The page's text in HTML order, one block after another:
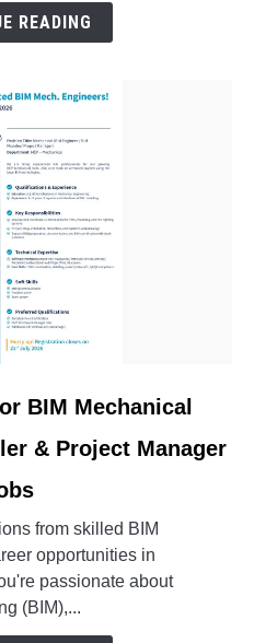
READING
BIM Mechanical
& Project Manager
from skilled BIM
opportunities in
passionate about
(BIM),...